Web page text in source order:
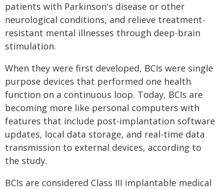
patients with Parkinson's disease or other
neurological conditions, and relieve treatment-
resistant mental illnesses through deep-brain
stimulation.
When they were first developed, BCIs were single
purpose devices that performed one health
function on a continuous loop. Today, BCIs are
becoming more like personal computers with
features that include post-implantation software
updates, local data storage, and real-time data
transmission to external devices, according to
the study.
BCIs are considered Class III implantable medical